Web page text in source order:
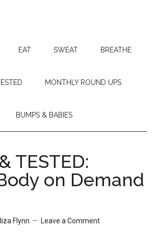
EAT SWEAT BREATHE
MONTHLY ROUND UPS
BUMPS & BABIES
TESTED:
on Demand
Flynn Leave a Comment